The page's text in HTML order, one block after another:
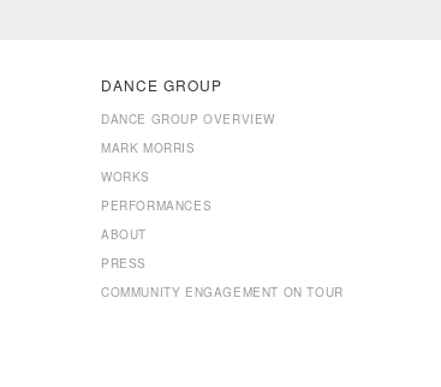
DANCE GROUP
DANCE GROUP OVERVIEW
MARK MORRIS
WORKS
PERFORMANCES
ABOUT
PRESS
COMMUNITY ENGAGEMENT ON TOUR